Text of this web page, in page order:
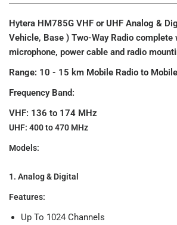
Hytera HM785G VHF or UHF Analog &
Vehicle, Base ) Two-Way Radio complete
microphone, power cable and radio
Range: 10 - 15 km Mobile Radio to
Frequency Band:
VHF: 136 to 174 MHz
UHF: 400 to 470 MHz
Models:
1. Analog & Digital
Features:
Up To 1024 Channels